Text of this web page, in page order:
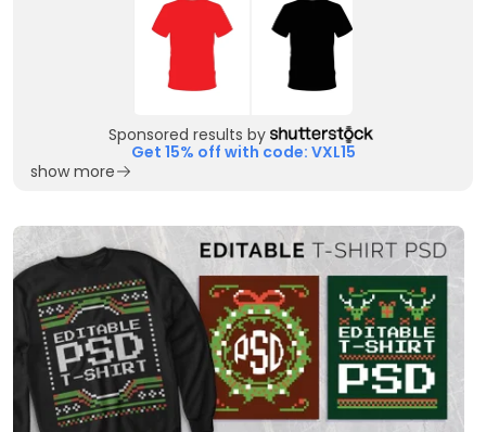
Sponsored results by
Get 15% off with code: VXL15
show more